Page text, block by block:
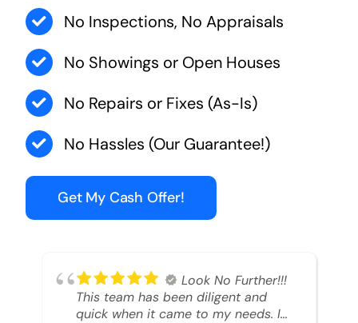
No Inspections, No Appraisals
No Showings or Open Houses
No Repairs or Fixes (As-Is)
No Hassles (Our Guarantee!)
Get My Cash Offer!
Look No Further!!!
This team has been diligent and
quick when it came to my needs. I